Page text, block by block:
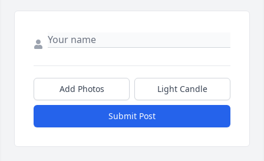
Add Photos Light Candle
Submit Post